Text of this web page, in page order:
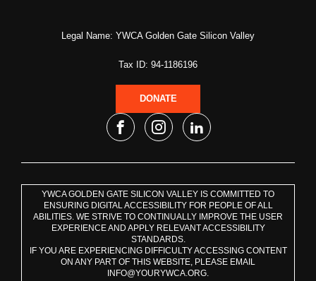
Legal Name: YWCA Golden Gate Silicon Valley
Tax ID: 94-1186196
DONATE
YWCA GOLDEN GATE SILICON VALLEY IS COMMITTED TO
ENSURING DIGITAL ACCESSIBILITY FOR PEOPLE OF ALL
ABILITIES. WE STRIVE TO CONTINUALLY IMPROVE THE USER
EXPERIENCE AND APPLY RELEVANT ACCESSIBILITY
STANDARDS.
IF YOU ARE EXPERIENCING DIFFICULTY ACCESSING CONTENT
ON ANY PART OF THIS WEBSITE, PLEASE EMAIL
INFO@YOURYWCA.ORG.